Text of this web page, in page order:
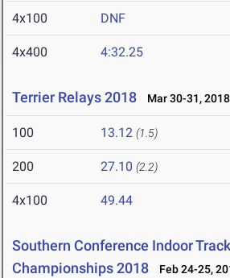
4x100 DNF
4x400 4:32.25
Terrier Relays 2018 Mar 30-31, 2018
100 13.12 (1.5)
200 27.10 (2.2)
4x100 49.44
Southern Conference Indoor
Championships 2018
Feb 24-25,